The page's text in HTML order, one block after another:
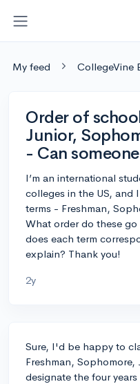
My feed CollegeVine
Order of
Junior,
- Can
I’m an international
colleges in the US, and
terms - Freshman,
What order do these
does each term
explain? Thank you!
2y
Sure, I'd be happy to
Freshman, Sophomore,
designate the four